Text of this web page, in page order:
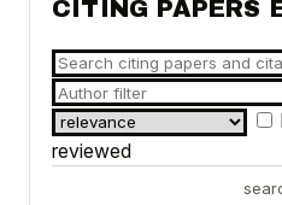
CITING PAPERS
reviewed